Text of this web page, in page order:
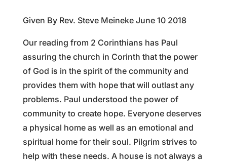
Given By Rev. Steve Meineke June 10 2018
Our reading from 2 Corinthians has Paul
assuring the church in Corinth that the power
of God is in the spirit of the community and
provides them with hope that will outlast any
problems. Paul understood the power of
community to create hope. Everyone deserves
a physical home as well as an emotional and
spiritual home for their soul. Pilgrim strives to
help with these needs. A house is not always a